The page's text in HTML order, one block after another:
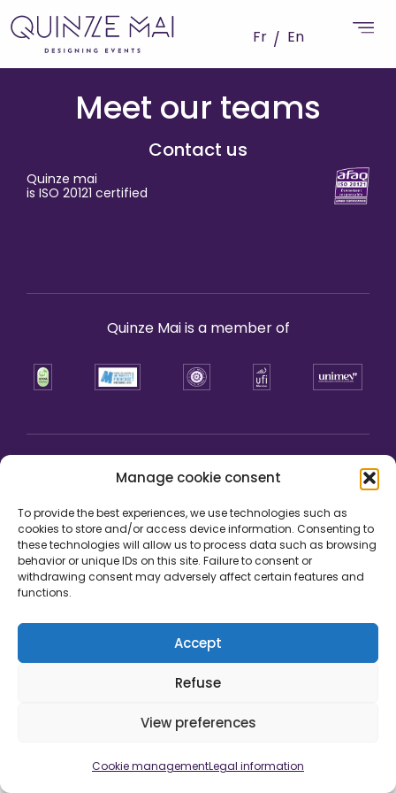
Manage cookie consent
To provide the best experiences, we use technologies such as
cookies to store and/or access device information. Consenting to
these technologies will allow us to process data such as browsing
behavior or unique IDs on this site. Failure to consent or
withdrawing consent may adversely affect certain features and
functions.
Accept
Refuse
View preferences
Cookie managementLegal information
Fr En
Meet our teams
Contact us
Quinze mai
is ISO 20121 certified
Quinze Mai is a member of
Cookie management
Development by